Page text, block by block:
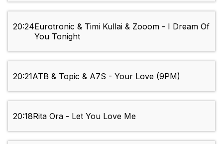
20:24Eurotronic & Timi Kullai & Zooom - I Dream Of
You Tonight
20:21ATB & Topic & A7S - Your Love (9PM)
20:18Rita Ora - Let You Love Me